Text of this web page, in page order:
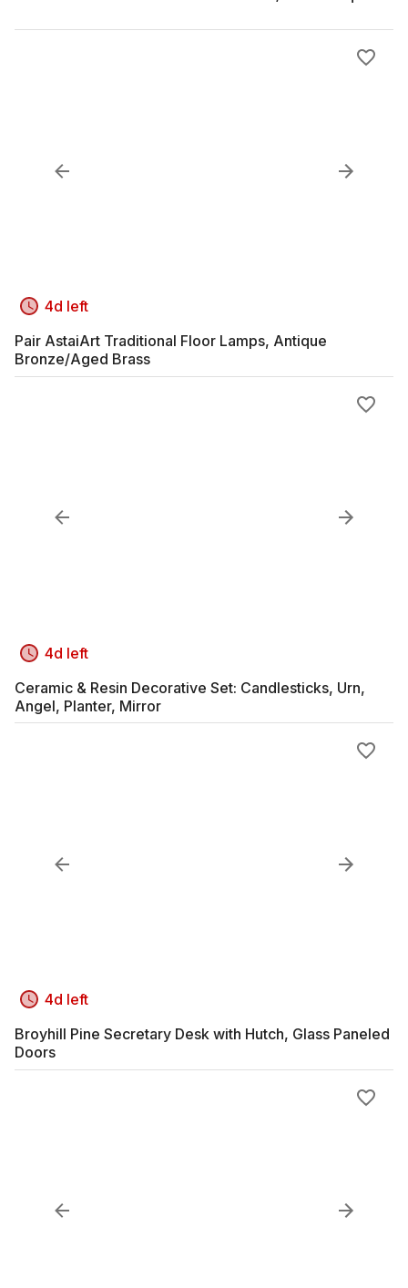
4d left
Pair AstaiArt Traditional Floor Lamps, Antique
Bronze/Aged Brass
4d left
Ceramic & Resin Decorative Set: Candlesticks, Urn,
Angel, Planter, Mirror
4d left
Broyhill Pine Secretary Desk with Hutch, Glass Paneled
Doors